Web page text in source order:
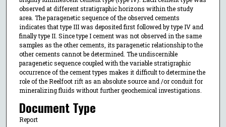
observed at different stratigraphic horizons within the study
area. The paragenetic sequence of the observed cements
indicates that type III was deposited first followed by type IV and
finally type II. Since type I cement was not observed in the same
samples as the other cements, its paragenetic relationship to the
other cements cannot be determined. The undiscernible
paragenetic sequence coupled with the variable stratigraphic
occurrence of the cement types makes it difficult to determine the
role of the Reelfoot rift as an absolute source and /or conduit for
mineralizing fluids without further geochemical investigations.
Document Type
Report